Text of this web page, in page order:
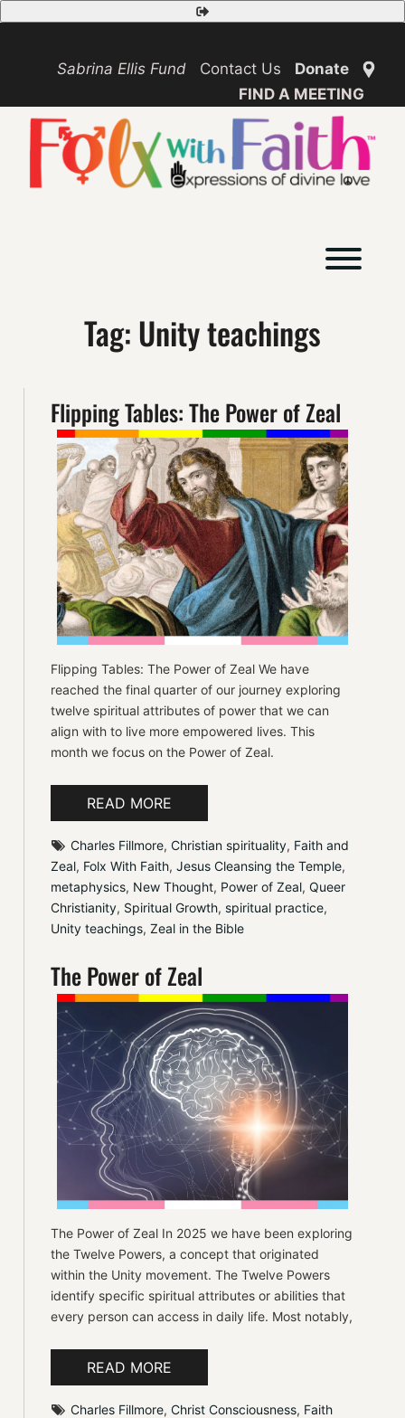
Safety
Exit
Skip
to
Sabrina Ellis Fund
Contact Us
Donate
FIND A MEETING
Tag:Unity teachings
Flipping Tables: The Power of Zeal
Flipping Tables: The Power of Zeal We have
reached the final quarter of our journey exploring
twelve spiritual attributes of power that we can
align with to live more empowered lives. This
month we focus on the Power of Zeal.
READ MORE
Charles Fillmore, Christian spirituality, Faith and
Zeal, Folx With Faith, Jesus Cleansing the Temple
metaphysics, New Thought, Power of Zeal, Queer
Christianity, Spiritual Growth, spiritual practice
Unity teachings, Zeal in the Bible
The Power of Zeal
The Power of Zeal In 2025 we have been exploring
the Twelve Powers, a concept that originated
within the Unity movement. The Twelve Powers
identify specific spiritual attributes or abilities that
every person can access in daily life. Most notably,
READ MORE
Charles Fillmore, Christ Consciousness, Faith